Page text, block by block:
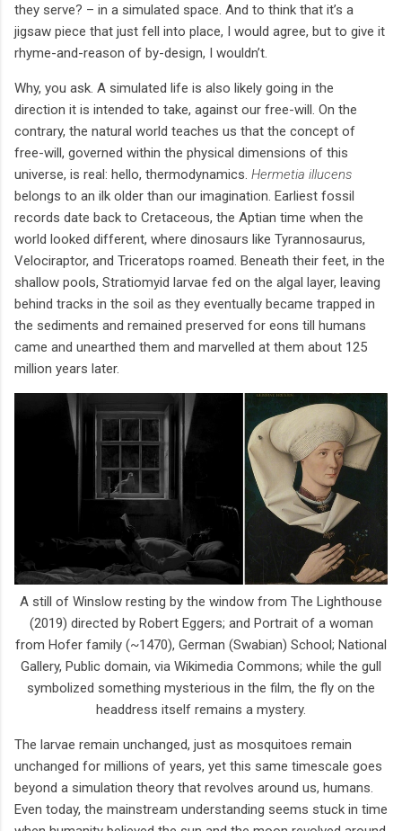
they serve? – in a simulated space. And to think that it’s a
jigsaw piece that just fell into place, I would agree, but to give it
rhyme-and-reason of by-design, I wouldn’t.
Why, you ask. A simulated life is also likely going in the
direction it is intended to take, against our free-will. On the
contrary, the natural world teaches us that the concept of
free-will, governed within the physical dimensions of this
universe, is real: hello, thermodynamics. Hermetia illucens
belongs to an ilk older than our imagination. Earliest fossil
records date back to Cretaceous, the Aptian time when the
world looked different, where dinosaurs like Tyrannosaurus,
Velociraptor, and Triceratops roamed. Beneath their feet, in the
shallow pools, Stratiomyid larvae fed on the algal layer, leaving
behind tracks in the soil as they eventually became trapped in
the sediments and remained preserved for eons till humans
came and unearthed them and marvelled at them about 125
million years later.
A still of Winslow resting by the window from The Lighthouse
(2019) directed by Robert Eggers; and Portrait of a woman
from Hofer family (~1470), German (Swabian) School; National
Gallery, Public domain, via Wikimedia Commons; while the gull
symbolized something mysterious in the film, the fly on the
headdress itself remains a mystery.
The larvae remain unchanged, just as mosquitoes remain
unchanged for millions of years, yet this same timescale goes
beyond a simulation theory that revolves around us, humans.
Even today, the mainstream understanding seems stuck in time